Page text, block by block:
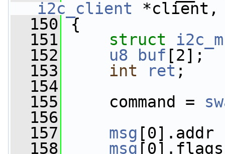
i2c_client
  150
{
  151
struct
  152
u8 buf [2];
  153
int ret ;
  154
  155
command =
  156
  157
msg
  158
msg